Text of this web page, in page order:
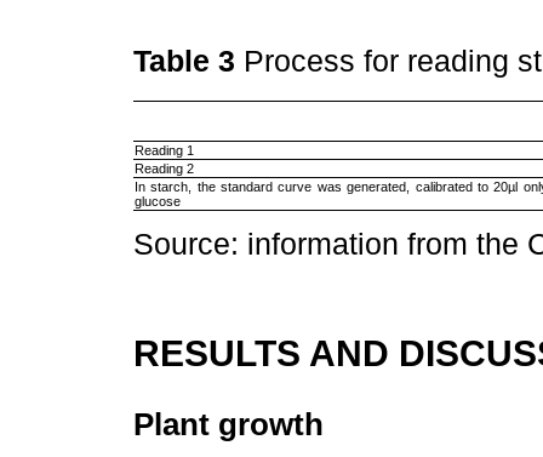
Table 3 Process for reading
Reading 1
Reading 2
In starch, the standard curve was generated, calibrated to 20µl
glucose
Source: information from the
RESULTS AND
Plant growth